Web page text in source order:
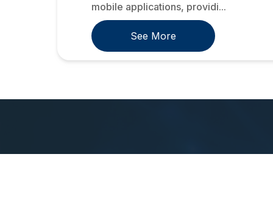
mobile applications, providi...
See More